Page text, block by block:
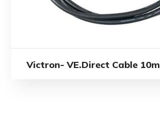
Victron- VE.Direct Cable 10m